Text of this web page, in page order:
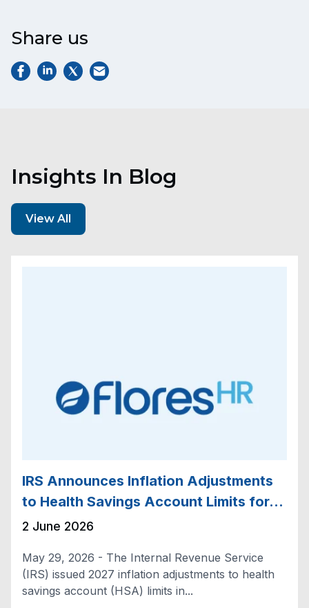
Share us
Insights In Blog
View All
IRS Announces Inflation Adjustments
to Health Savings Account Limits for…
2 June 2026
May 29, 2026 - The Internal Revenue Service
(IRS) issued 2027 inflation adjustments to health
savings account (HSA) limits in...